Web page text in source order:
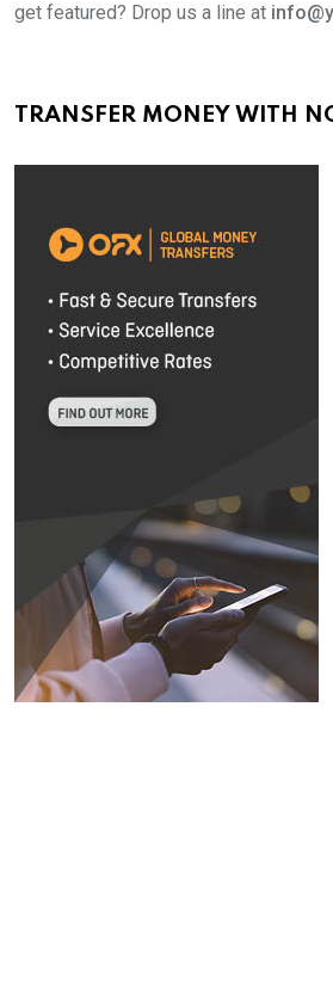
get featured? Drop us a line at
TRANSFER MONEY WITH